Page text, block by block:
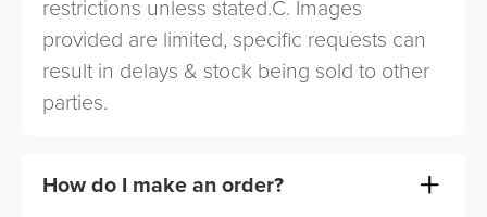
restrictions unless stated.C. Images
provided are limited, specific requests can
result in delays & stock being sold to other
parties.
How do I make an order?